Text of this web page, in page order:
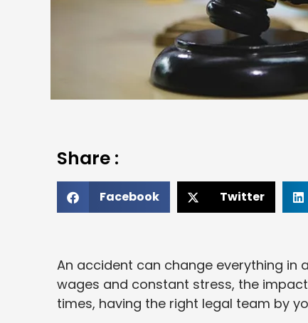
Share :
Facebook Twitter
An accident can change everything in
wages and constant stress, the
times, having the right legal team by